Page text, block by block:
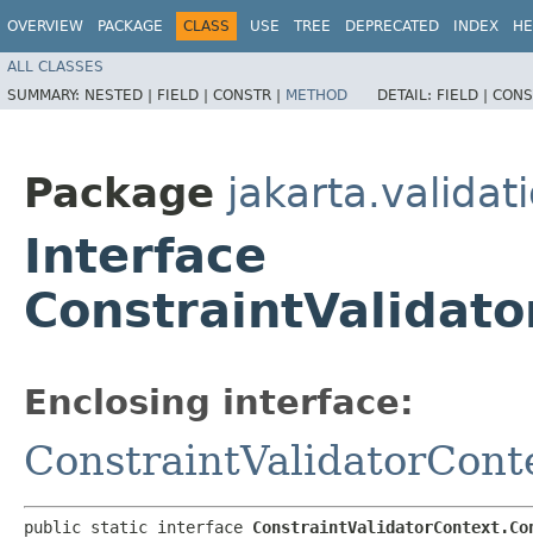
OVERVIEW PACKAGE CLASS USE TREE DEPRECATED INDEX
ALL CLASSES
SUMMARY: NESTED | FIELD | CONSTR | METHOD DETAIL: FIELD |
Package
Interface
Enclosing interface:
public static interface